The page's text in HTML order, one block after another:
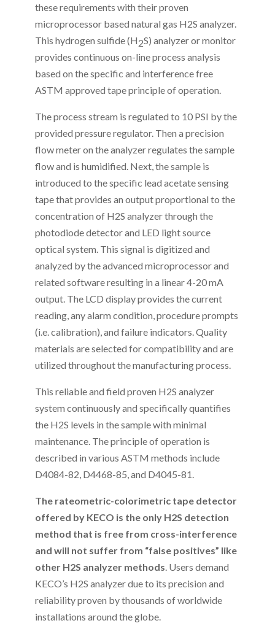
these requirements with their proven
microprocessor based natural gas H2S analyzer.
This hydrogen sulfide (H2S) analyzer or monitor
provides continuous on-line process analysis
based on the specific and interference free
ASTM approved tape principle of operation.
The process stream is regulated to 10 PSI by the
provided pressure regulator. Then a precision
flow meter on the analyzer regulates the sample
flow and is humidified. Next, the sample is
introduced to the specific lead acetate sensing
tape that provides an output proportional to the
concentration of H2S analyzer through the
photodiode detector and LED light source
optical system. This signal is digitized and
analyzed by the advanced microprocessor and
related software resulting in a linear 4-20 mA
output. The LCD display provides the current
reading, any alarm condition, procedure prompts
(i.e. calibration), and failure indicators. Quality
materials are selected for compatibility and are
utilized throughout the manufacturing process.
This reliable and field proven H2S analyzer
system continuously and specifically quantifies
the H2S levels in the sample with minimal
maintenance. The principle of operation is
described in various ASTM methods include
D4084-82, D4468-85, and D4045-81.
The rateometric-colorimetric tape detector
offered by KECO is the only H2S detection
method that is free from cross-interference
and will not suffer from “false positives” like
other H2S analyzer methods . Users demand
KECO’s H2S analyzer due to its precision and
reliability proven by thousands of worldwide
installations around the globe.